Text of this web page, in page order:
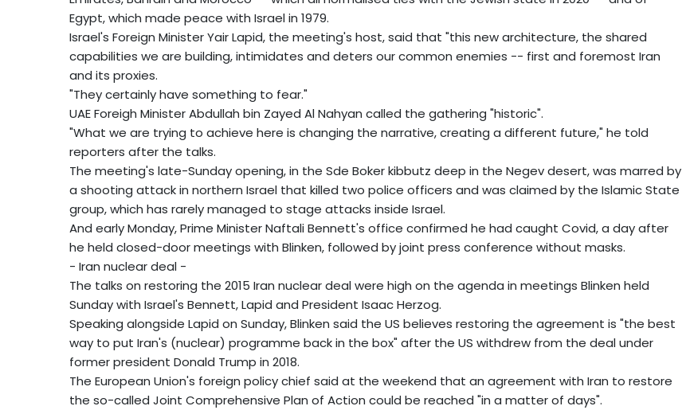
Egypt, which made peace with Israel in 1979.
Israel's Foreign Minister Yair Lapid, the meeting's host, said that "this new architecture, the shared
capabilities we are building, intimidates and deters our common enemies -- first and foremost Iran
and its proxies.
"They certainly have something to fear."
UAE Foreigh Minister Abdullah bin Zayed Al Nahyan called the gathering "historic".
"What we are trying to achieve here is changing the narrative, creating a different future," he told
reporters after the talks.
The meeting's late-Sunday opening, in the Sde Boker kibbutz deep in the Negev desert, was marred by
a shooting attack in northern Israel that killed two police officers and was claimed by the Islamic State
group, which has rarely managed to stage attacks inside Israel.
And early Monday, Prime Minister Naftali Bennett's office confirmed he had caught Covid, a day after
he held closed-door meetings with Blinken, followed by joint press conference without masks.
- Iran nuclear deal -
The talks on restoring the 2015 Iran nuclear deal were high on the agenda in meetings Blinken held
Sunday with Israel's Bennett, Lapid and President Isaac Herzog.
Speaking alongside Lapid on Sunday, Blinken said the US believes restoring the agreement is "the best
way to put Iran's (nuclear) programme back in the box" after the US withdrew from the deal under
former president Donald Trump in 2018.
The European Union's foreign policy chief said at the weekend that an agreement with Iran to restore
the so-called Joint Comprehensive Plan of Action could be reached "in a matter of days".